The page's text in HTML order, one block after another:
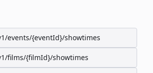
events/{eventId}/showtimes
films/{filmId}/showtimes